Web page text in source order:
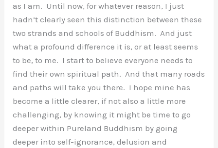
as I am. Until now, for whatever reason, I just
hadn’t clearly seen this distinction between these
two strands and schools of Buddhism. And just
what a profound difference it is, or at least seems
to be, to me. I start to believe everyone needs to
find their own spiritual path. And that many roads
and paths will take you there. I hope mine has
become a little clearer, if not also a little more
challenging, by knowing it might be time to go
deeper within Pureland Buddhism by going
deeper into self-ignorance, delusion and